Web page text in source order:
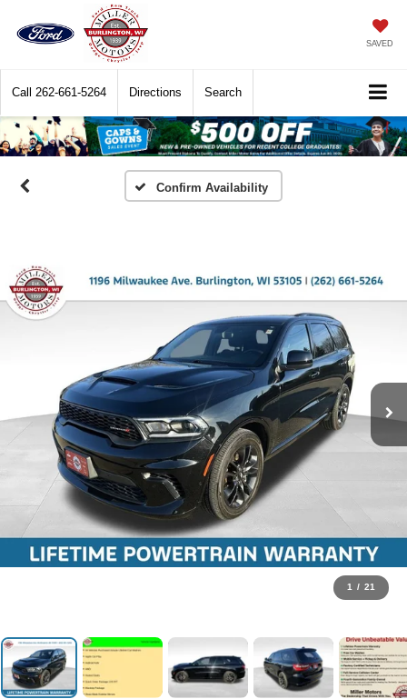
SAVED
Call 262-661-5264 Directions Search
Confirm Availability
1 / 21